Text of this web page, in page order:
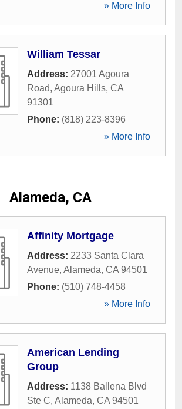
» More Info
William Tessar
Address: 27001 Agoura
Road, Agoura Hills, CA
91301
Phone: (818) 223-8396
» More Info
Alameda, CA
Affinity Mortgage
Address: 2233 Santa Clara
Avenue, Alameda, CA 94501
Phone: (510) 748-4458
» More Info
American Lending
Group
Address: 1138 Ballena Blvd
Ste C, Alameda, CA 94501